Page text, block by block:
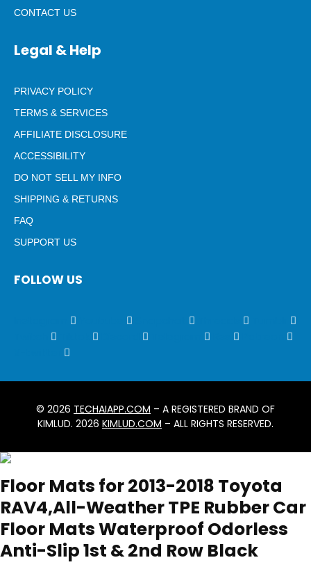
CONTACT US
Legal & Help
PRIVACY POLICY
TERMS & SERVICES
AFFILIATE DISCLOSURE
ACCESSIBILITY
DO NOT SELL MY INFO
SHIPPING & RETURNS
FAQ
SUPPORT US
FOLLOW US
© 2026 TECHAIAPP.COM – A REGISTERED BRAND OF
KIMLUD. 2026 KIMLUD.COM – ALL RIGHTS RESERVED.
Floor Mats for 2013-2018 Toyota
RAV4,All-Weather TPE Rubber Car
Floor Mats Waterproof Odorless
Anti-Slip 1st & 2nd Row Black